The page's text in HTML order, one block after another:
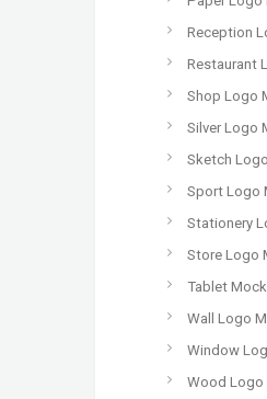
Reception
Restaurant
Shop Logo
Silver Logo
Sketch
Sport Logo
Stationery
Store Logo
Tablet
Wall Logo
Window
Wood Logo